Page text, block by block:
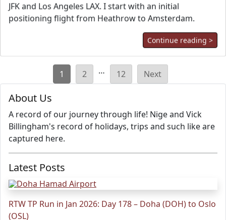
About Us
A record of our journey through life! Nige and Vick
Billingham's record of holidays, trips and such like are
captured here.
Latest Posts
RTW TP Run in Jan 2026: Day 178 – Doha (DOH) to Oslo
(OSL)
JFK and Los Angeles LAX. I start with an initial
positioning flight from Heathrow to Amsterdam.
Continue reading >
Posts
pagination
1 2 … 12 Next